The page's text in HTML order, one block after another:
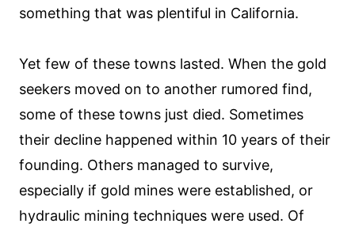
something that was plentiful in California.
Yet few of these towns lasted. When the gold
seekers moved on to another rumored find,
some of these towns just died. Sometimes
their decline happened within 10 years of their
founding. Others managed to survive,
especially if gold mines were established, or
hydraulic mining techniques were used. Of